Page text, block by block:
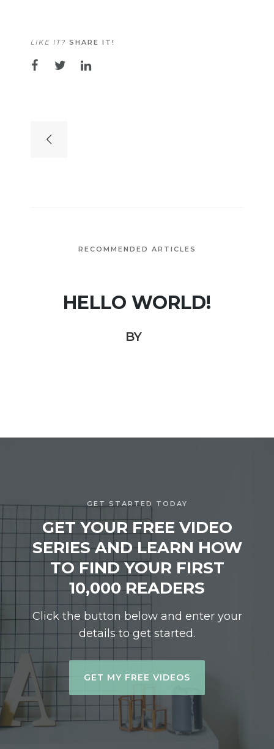
LIKE IT? SHARE IT!
RECOMMENDED ARTICLES
HELLO WORLD!
BY
GET STARTED TODAY
GET YOUR FREE VIDEO
SERIES AND LEARN HOW
TO FIND YOUR FIRST
10,000 READERS
Click the button below and enter your
details to get started.
GET MY FREE VIDEOS